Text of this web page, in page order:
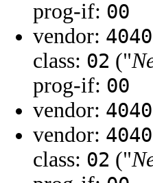
prog-if: 00
vendor: 4040
class: 02 ("
prog-if: 00
vendor: 4040
vendor: 4040
class: 02 ("